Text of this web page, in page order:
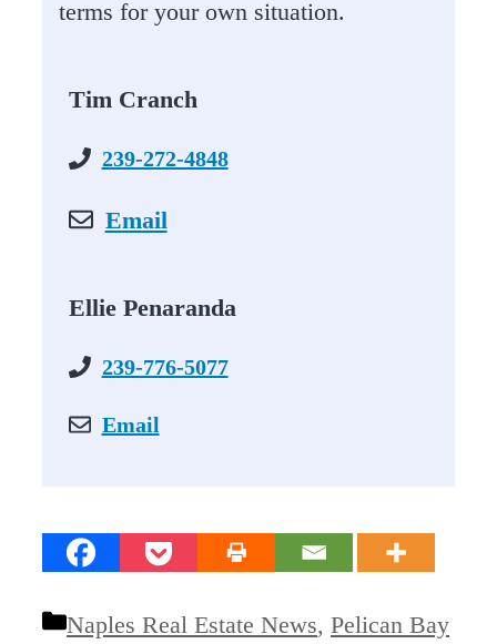
terms for your own situation.
Tim Cranch
239-272-4848
Email
Ellie Penaranda
239-776-5077
Email
Categories
Naples Real Estate News, Pelican Bay